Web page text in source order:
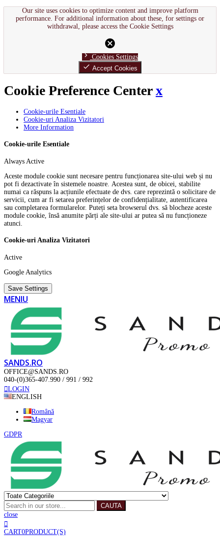
Our site uses cookies to optimize content and improve platform
performance. For additional information about these, for settings or
withdrawal, please access the Cookie Settings
cancel
chevron_right Cookies Settings
done Accept Cookies
Cookie Preference Centerx
Cookie-urile Esentiale
Cookie-uri Analiza Vizitatori
More Information
Cookie-urile Esentiale
Always Active
Aceste module cookie sunt necesare pentru funcționarea site-ului web și nu
pot fi dezactivate în sistemele noastre. Acestea sunt, de obicei, stabilite
numai ca răspuns la acțiunile efectuate de dvs. care reprezintă o solicitare de
servicii, cum ar fi setarea preferințelor de confidențialitate, autentificarea
sau completarea formularelor. Puteți seta browserul dvs. să blocheze aceste
module cookie, însă anumite părți ale site-ului ar putea să nu funcționeze
atunci.
Cookie-uri Analiza Vizitatori
Active
Google Analytics
Save Settings
MENIU
SANDS.RO
OFFICE@SANDS.RO
040-(0)365-407.990 / 991 / 992
LOGIN
ENGLISH
Română
Magyar
GDPR
CAUTA
close
CART0PRODUCT(S)